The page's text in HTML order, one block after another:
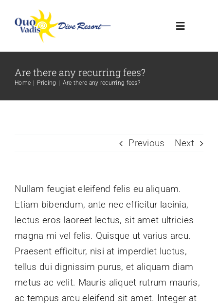
Toggle
Are there any recurring fees?
Home Pricing Are there any recurring fees?
Previous Next
Nullam feugiat eleifend felis eu aliquam.
Etiam bibendum, ante nec efficitur lacinia,
lectus eros laoreet lectus, sit amet ultricies
magna mi vel felis. Quisque ut varius arcu.
Praesent efficitur, nisi at imperdiet luctus,
tellus dui dignissim purus, et aliquam diam
metus ac velit. Mauris aliquet rutrum mauris,
ac tempus arcu eleifend sit amet. Integer at